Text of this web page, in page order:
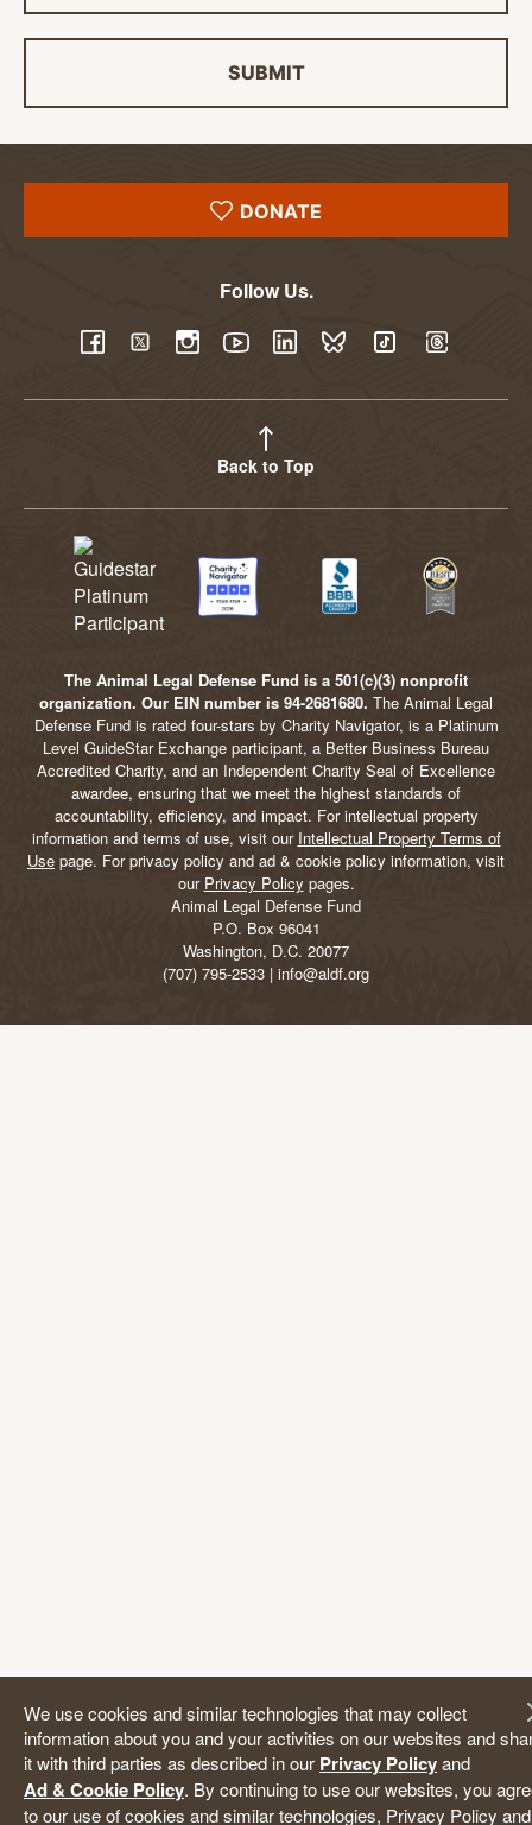
We use cookies and similar technologies that may collect
information about you and your activities on our websites and
it with third parties as described in our Privacy Policyand
Ad & Cookie Policy. By continuing to use our websites, you
to our use of cookies and similar technologies, Privacy Policy and
SUBMIT
DONATE
Follow Us.
Back to Top
The Animal Legal Defense Fund is a 501(c)(3) nonprofit
organization. Our EIN number is 94-2681680. The Animal Legal
Defense Fund is rated four-stars by Charity Navigator, is a Platinum
Level GuideStar Exchange participant, a Better Business Bureau
Accredited Charity, and an Independent Charity Seal of Excellence
awardee, ensuring that we meet the highest standards of
accountability, efficiency, and impact. For intellectual property
information and terms of use, visit our Intellectual Property Terms of
Use page. For privacy policy and ad & cookie policy information, visit
our Privacy Policy pages.
Animal Legal Defense Fund
P.O. Box 96041
Washington, D.C. 20077
(707) 795-2533 | info@aldf.org